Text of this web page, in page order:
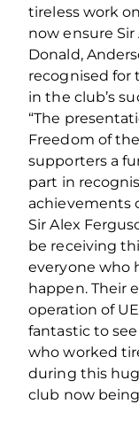
tireless work
now ensure
Donald,
recognised
in the club’s
“The
Freedom of
supporters a
part in
achievements
Sir Alex
be receiving
everyone who
happen. Their
operation of
fantastic to
who worked
during this
club now